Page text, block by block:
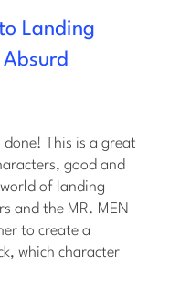
Landing
This is a great
good and
of landing
and the MR. MEN
to create a
which character